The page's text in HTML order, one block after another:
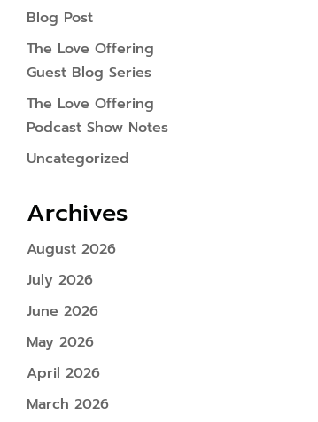
Blog Post
The Love Offering
Guest Blog Series
The Love Offering
Podcast Show Notes
Uncategorized
Archives
August 2026
July 2026
June 2026
May 2026
April 2026
March 2026